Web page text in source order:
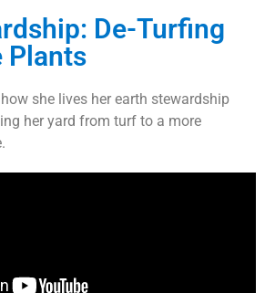
De-Turfing
Plants
she lives her earth stewardship
her yard from turf to a more